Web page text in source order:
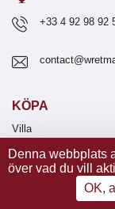
+33 4 92 98 92
KÖPA
Villa
Tomt
Nyproduktion
Denna webbplats
över vad du vill
OK,